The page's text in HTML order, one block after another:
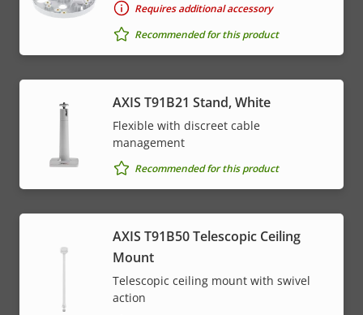
Requires additional accessory
Recommended for this product
AXIS T91B21 Stand, White
Flexible with discreet cable
management
Recommended for this product
AXIS T91B50 Telescopic Ceiling
Mount
Telescopic ceiling mount with swivel
action